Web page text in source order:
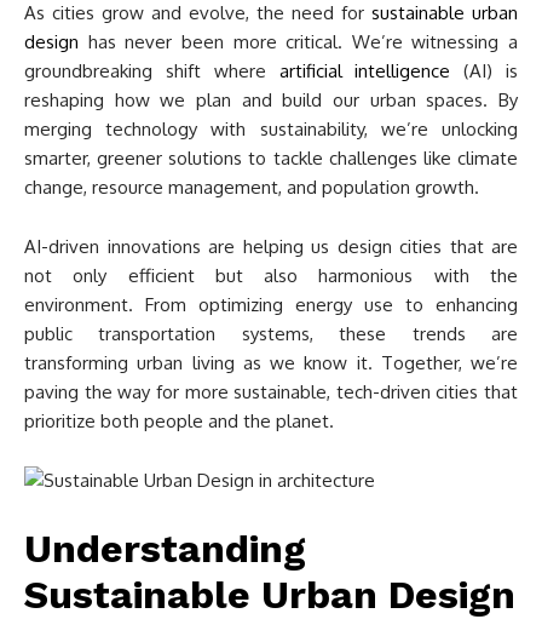
As cities grow and evolve, the need for sustainable urban
design has never been more critical. We’re witnessing a
groundbreaking shift where artificial intelligence (AI) is
reshaping how we plan and build our urban spaces. By
merging technology with sustainability, we’re unlocking
smarter, greener solutions to tackle challenges like climate
change, resource management, and population growth.
AI-driven innovations are helping us design cities that are
not only efficient but also harmonious with the
environment. From optimizing energy use to enhancing
public transportation systems, these trends are
transforming urban living as we know it. Together, we’re
paving the way for more sustainable, tech-driven cities that
prioritize both people and the planet.
Understanding
Sustainable Urban Design